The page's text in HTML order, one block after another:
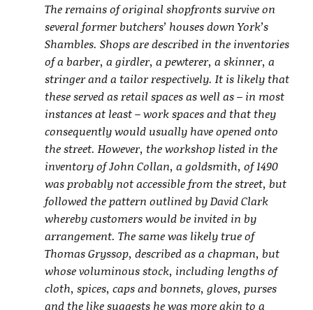
The remains of original shopfronts survive on
several former butchers’ houses down York’s
Shambles. Shops are described in the inventories
of a barber, a girdler, a pewterer, a skinner, a
stringer and a tailor respectively. It is likely that
these served as retail spaces as well as – in most
instances at least – work spaces and that they
consequently would usually have opened onto
the street. However, the workshop listed in the
inventory of John Collan, a goldsmith, of 1490
was probably not accessible from the street, but
followed the pattern outlined by David Clark
whereby customers would be invited in by
arrangement. The same was likely true of
Thomas Gryssop, described as a chapman, but
whose voluminous stock, including lengths of
cloth, spices, caps and bonnets, gloves, purses
and the like suggests he was more akin to a